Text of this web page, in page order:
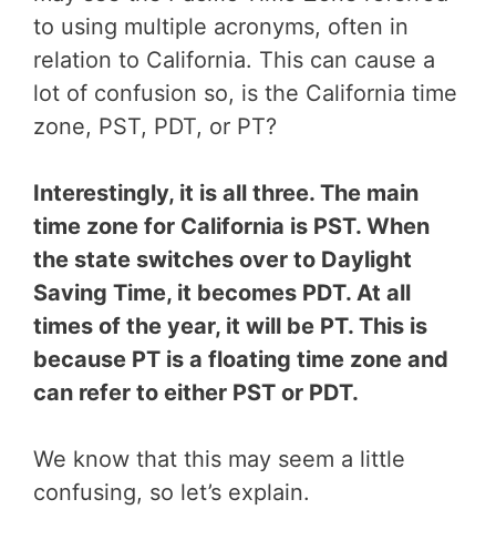
to using multiple acronyms, often in
relation to California. This can cause a
lot of confusion so, is the California time
zone, PST, PDT, or PT?
Interestingly, it is all three. The main
time zone for California is PST. When
the state switches over to Daylight
Saving Time, it becomes PDT. At all
times of the year, it will be PT. This is
because PT is a floating time zone and
can refer to either PST or PDT.
We know that this may seem a little
confusing, so let’s explain.